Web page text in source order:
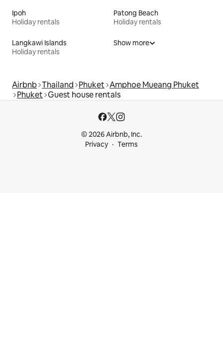
Ipoh
Holiday rentals
Patong Beach
Holiday rentals
Langkawi Islands
Holiday rentals
Show more
Airbnb Thailand Phuket Amphoe Mueang Phuket
Phuket Guest house rentals
© 2026 Airbnb, Inc.
Privacy
Terms